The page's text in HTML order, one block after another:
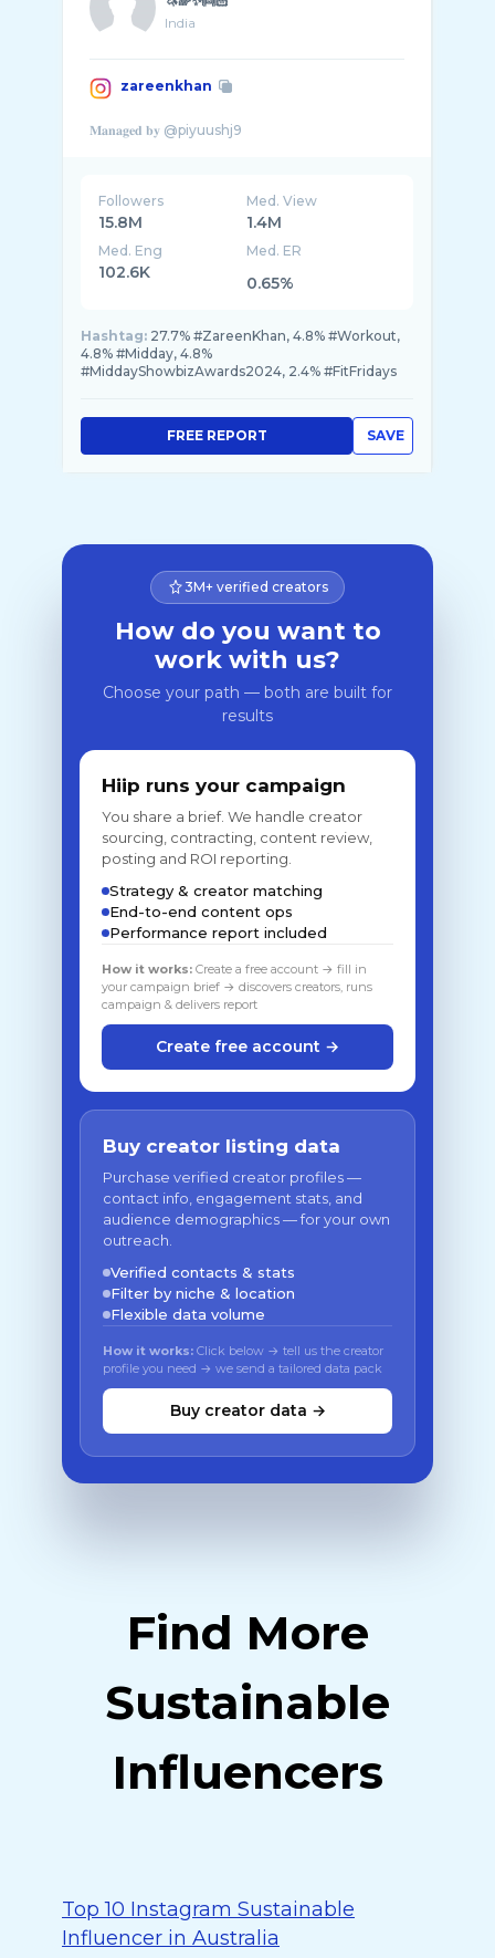
India
zareenkhan
Followers
15.8M
Med. View
1.4M
Med. Eng
102.6K
Med. ER
0.65%
Hashtag: 27.7% #ZareenKhan, 4.8% #Workout,
4.8% #Midday, 4.8%
#MiddayShowbizAwards2024, 2.4% #FitFridays
SAVE
FREE REPORT
3M+ verified creators
How do you want to
work with us?
Choose your path — both are built for
results
Hiip runs your campaign
You share a brief. We handle creator
sourcing, contracting, content review,
posting and ROI reporting.
Strategy & creator matching
End-to-end content ops
Performance report included
How it works: Create a free account → fill in
your campaign brief → discovers creators, runs
campaign & delivers report
Create free account →
Buy creator listing data
Purchase verified creator profiles —
contact info, engagement stats, and
audience demographics — for your own
outreach.
Verified contacts & stats
Filter by niche & location
Flexible data volume
How it works: Click below → tell us the creator
profile you need → we send a tailored data pack
Buy creator data →
Find More
Sustainable
Influencers
Top 10 Instagram Sustainable
Influencer in Australia